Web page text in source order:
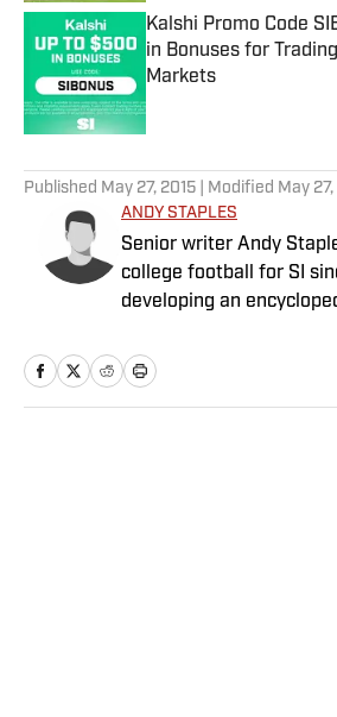
Kalshi Promo Code
in Bonuses for
Markets
Published by on Invalid
Published May 27, 2015 | Modified May
ANDY STAPLES
Senior writer Andy
college football for SI
developing an